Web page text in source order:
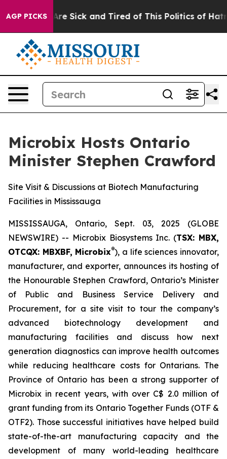
AGP PICKSAre Sick and Tired of This Politics of Hatred”
Microbix Hosts Ontario
Minister Stephen Crawford
Site Visit & Discussions at Biotech Manufacturing
Facilities in Mississauga
MISSISSAUGA, Ontario, Sept. 03, 2025 (GLOBE
NEWSWIRE) -- Microbix Biosystems Inc. (TSX: MBX,
OTCQX: MBXBF, Microbix®), a life sciences innovator,
manufacturer, and exporter, announces its hosting of
the Honourable Stephen Crawford, Ontario’s Minister
of Public and Business Service Delivery and
Procurement, for a site visit to tour the company’s
advanced biotechnology development and
manufacturing facilities and discuss how next
generation diagnostics can improve health outcomes
while reducing healthcare costs for Ontarians. The
Province of Ontario has been a strong supporter of
Microbix in recent years, with over C$ 2.0 million of
grant funding from its Ontario Together Funds (OTF &
OTF2). Those successful initiatives have helped build
state-of-the-art manufacturing capacity and the
development of many world-leading healthcare